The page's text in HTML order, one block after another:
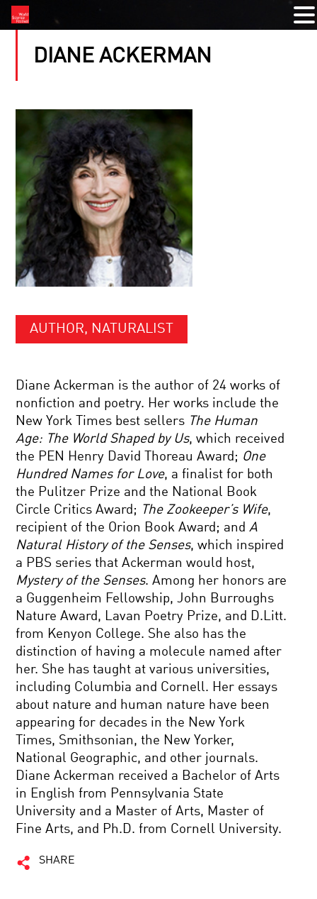
DIANE ACKERMAN
AUTHOR, NATURALIST
Diane Ackerman is the author of 24 works of
nonfiction and poetry. Her works include the
New York Times best sellers The Human
Age: The World Shaped by Us, which received
the PEN Henry David Thoreau Award; One
Hundred Names for Love, a finalist for both
the Pulitzer Prize and the National Book
Circle Critics Award; The Zookeeper’s Wife,
recipient of the Orion Book Award; and A
Natural History of the Senses, which inspired
a PBS series that Ackerman would host,
Mystery of the Senses. Among her honors are
a Guggenheim Fellowship, John Burroughs
Nature Award, Lavan Poetry Prize, and D.Litt.
from Kenyon College. She also has the
distinction of having a molecule named after
her. She has taught at various universities,
including Columbia and Cornell. Her essays
about nature and human nature have been
appearing for decades in the New York
Times, Smithsonian, the New Yorker,
National Geographic, and other journals.
Diane Ackerman received a Bachelor of Arts
in English from Pennsylvania State
University and a Master of Arts, Master of
Fine Arts, and Ph.D. from Cornell University.
SHARE